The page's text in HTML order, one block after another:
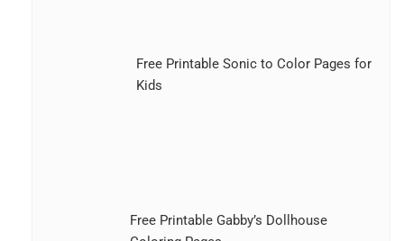
Free Printable Sonic to Color Pages for
Kids
Free Printable Gabby’s Dollhouse